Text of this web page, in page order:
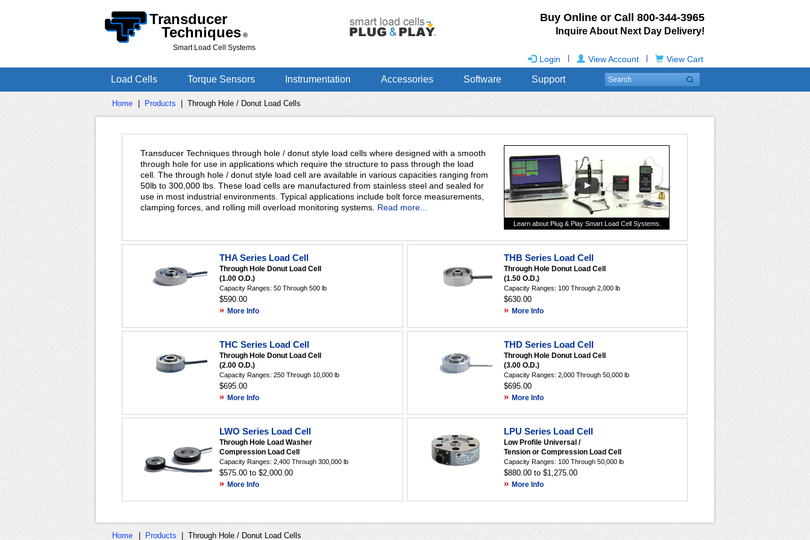
Transducer
Techniques ®
Smart Load Cell Systems
Buy Online or Call 800-344-3965
Inquire About Next Day Delivery!
Login View Account View Cart
Load Cells Torque Sensors Instrumentation Accessories Software Support
Home Products Through Hole / Donut Load Cells
Transducer Techniques through hole / donut style load cells where designed with a smooth
through hole for use in applications which require the structure to pass through the load
cell. The through hole / donut style load cell are available in various capacities ranging from
50lb to 300,000 lbs. These load cells are manufactured from stainless steel and sealed for
use in most industrial environments. Typical applications include bolt force measurements,
clamping forces, and rolling mill overload monitoring systems. Read more...
Learn about Plug & Play Smart Load Cell Systems.
THA Series Load Cell
Through Hole Donut Load Cell
(1.00 O.D.)
Capacity Ranges: 50 Through 500 lb
$590.00
» More Info
THB Series Load Cell
Through Hole Donut Load Cell
(1.50 O.D.)
Capacity Ranges: 100 Through 2,000 lb
$630.00
» More Info
THC Series Load Cell
Through Hole Donut Load Cell
(2.00 O.D.)
Capacity Ranges: 250 Through 10,000 lb
$695.00
» More Info
THD Series Load Cell
Through Hole Donut Load Cell
(3.00 O.D.)
Capacity Ranges: 2,000 Through 50,000 lb
$695.00
» More Info
LWO Series Load Cell
Through Hole Load Washer
Compression Load Cell
Capacity Ranges: 2,400 Through 300,000 lb
$575.00 to $2,000.00
» More Info
LPU Series Load Cell
Low Profile Universal /
Tension or Compression Load Cell
Capacity Ranges: 100 Through 50,000 lb
$880.00 to $1,275.00
» More Info
Home Products Through Hole / Donut Load Cells